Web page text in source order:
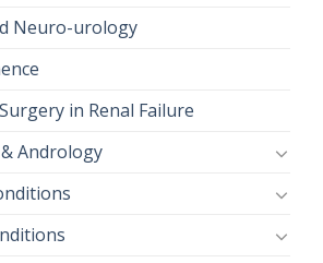
Neuro-urology
in Renal Failure
Andrology